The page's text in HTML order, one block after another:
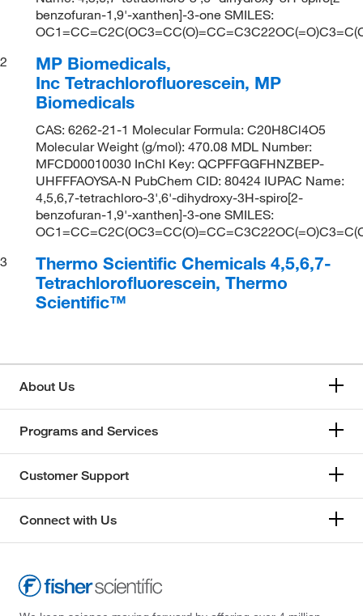
benzofuran-1,9'-xanthen]-3-one SMILES:
2
MP Biomedicals,
Inc Tetrachlorofluorescein, MP
Biomedicals
CAS: 6262-21-1 Molecular Formula: C20H8Cl4O5
Molecular Weight (g/mol): 470.08 MDL Number:
MFCD00010030 InChI Key: QCPFFGGFHNZBEP-
UHFFFAOYSA-N PubChem CID: 80424 IUPAC Name:
4,5,6,7-tetrachloro-3',6'-dihydroxy-3H-spiro[2-
benzofuran-1,9'-xanthen]-3-one SMILES:
3
Thermo Scientific Chemicals 4,5,6,7-
Tetrachlorofluorescein, Thermo
Scientific™
About Us
Programs and Services
Customer Support
Connect with Us